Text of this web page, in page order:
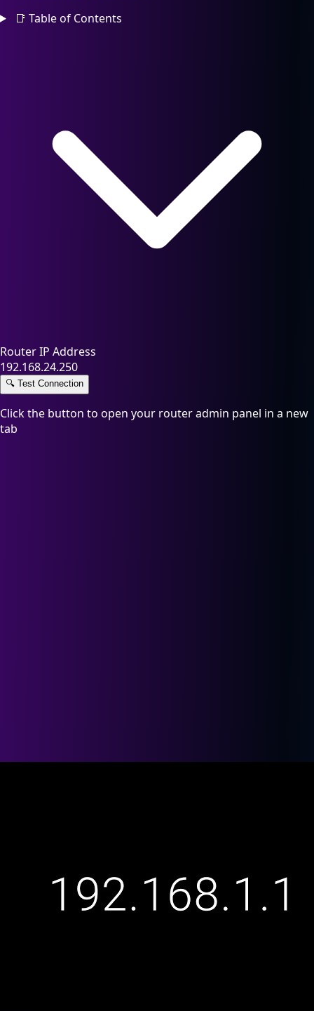
📑 Table of Contents
Router IP Address
192.168.24.250
🔍 Test Connection
Click the button to open your router admin panel in a new
tab